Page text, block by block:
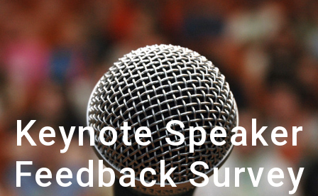
Keynote Speaker
Feedback Survey